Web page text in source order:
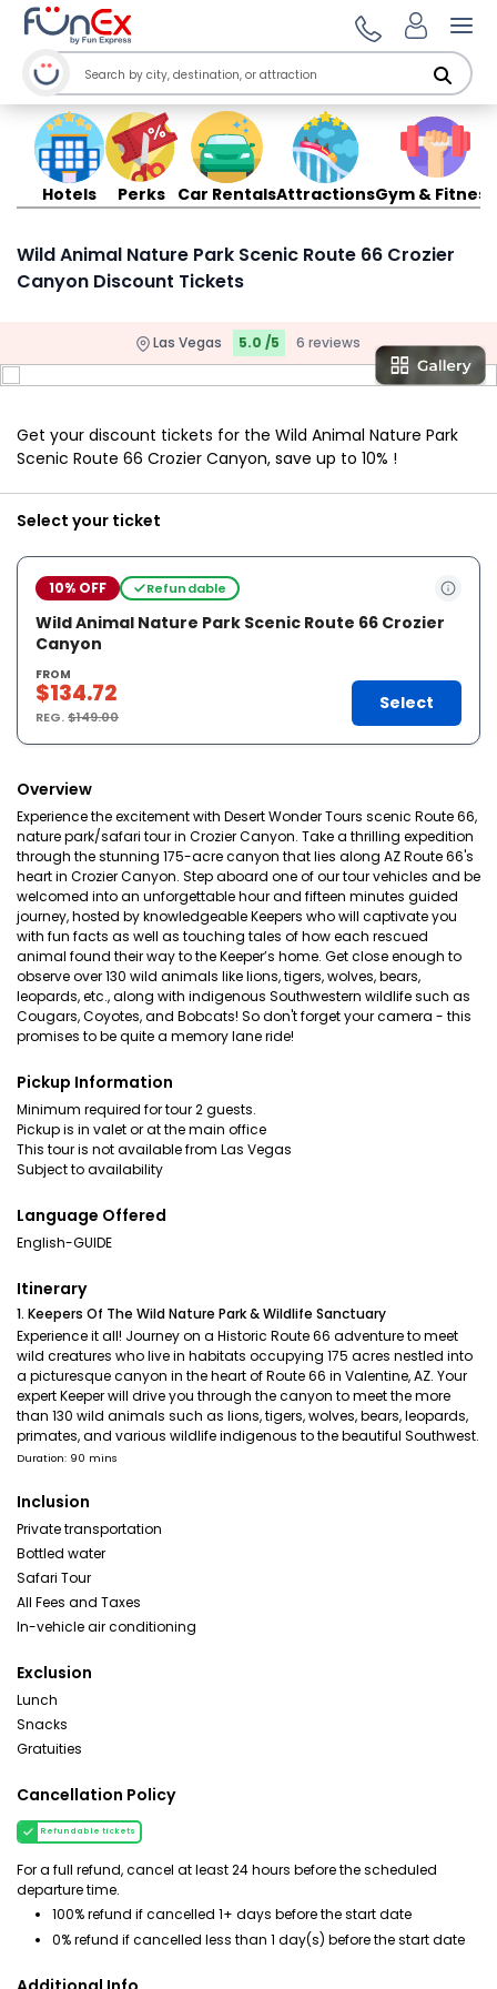
Hotels Perks Car RentalsAttractionsGym & Fitness
Wild Animal Nature Park Scenic Route 66 Crozier
Canyon Discount Tickets
Las Vegas 5.0 /5 6 reviews
Get your discount tickets for the Wild Animal Nature Park
Scenic Route 66 Crozier Canyon, save up to 10% !
Select your ticket
10% OFF Refundable
Wild Animal Nature Park Scenic Route 66 Crozier
Canyon
FROM
$134.72
REG.$149.00
Select
Overview
Experience the excitement with Desert Wonder Tours scenic Route 66,
nature park/safari tour in Crozier Canyon. Take a thrilling expedition
through the stunning 175-acre canyon that lies along AZ Route 66's
heart in Crozier Canyon. Step aboard one of our tour vehicles and be
welcomed into an unforgettable hour and fifteen minutes guided
journey, hosted by knowledgeable Keepers who will captivate you
with fun facts as well as touching tales of how each rescued
animal found their way to the Keeper’s home. Get close enough to
observe over 130 wild animals like lions, tigers, wolves, bears,
leopards, etc., along with indigenous Southwestern wildlife such as
Cougars, Coyotes, and Bobcats! So don't forget your camera - this
promises to be quite a memory lane ride!
Pickup Information
Minimum required for tour 2 guests.
Pickup is in valet or at the main office
This tour is not available from Las Vegas
Subject to availability
Language Offered
English-GUIDE
Itinerary
1. Keepers Of The Wild Nature Park & Wildlife Sanctuary
Experience it all! Journey on a Historic Route 66 adventure to meet
wild creatures who live in habitats occupying 175 acres nestled into
a picturesque canyon in the heart of Route 66 in Valentine, AZ. Your
expert Keeper will drive you through the canyon to meet the more
than 130 wild animals such as lions, tigers, wolves, bears, leopards,
primates, and various wildlife indigenous to the beautiful Southwest.
Duration: 90 mins
Inclusion
Private transportation
Bottled water
Safari Tour
All Fees and Taxes
In-vehicle air conditioning
Exclusion
Lunch
Snacks
Gratuities
Cancellation Policy
Refundable tickets
For a full refund, cancel at least 24 hours before the scheduled
departure time.
100% refund if cancelled 1+ days before the start date
0% refund if cancelled less than 1 day(s) before the start date